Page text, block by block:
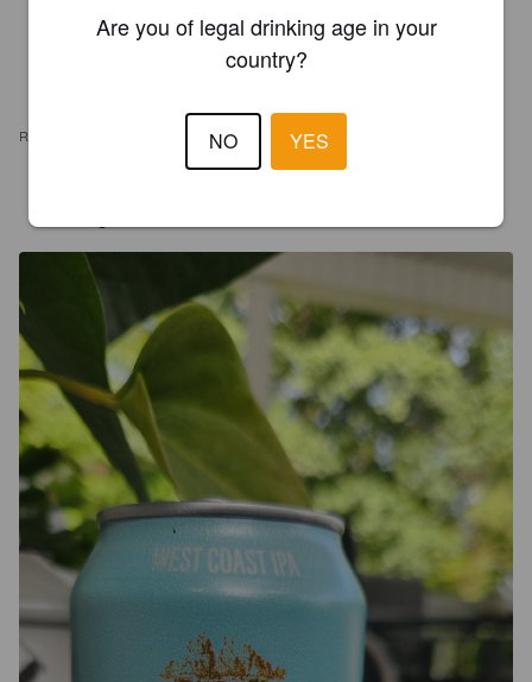
REVIEWS
Are you of legal drinking age in your
country?
NO YES